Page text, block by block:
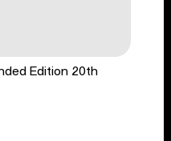
Edition 20th